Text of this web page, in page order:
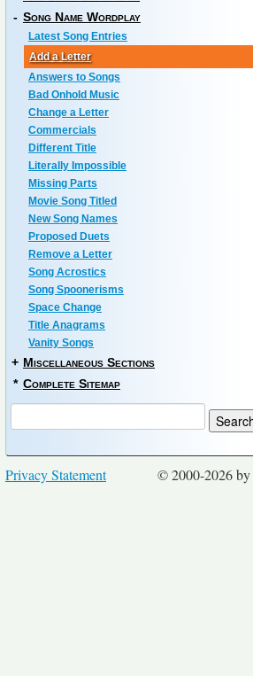
- Song Name Wordplay
Latest Song Entries
Add a Letter
Answers to Songs
Bad Onhold Music
Change a Letter
Commercials
Different Title
Literally Impossible
Missing Parts
Movie Song Titled
New Song Names
Proposed Duets
Remove a Letter
Song Acrostics
Song Spoonerisms
Space Change
Title Anagrams
Vanity Songs
+ Miscellaneous Sections
* Complete Sitemap
© 2000-2026 by
Privacy Statement